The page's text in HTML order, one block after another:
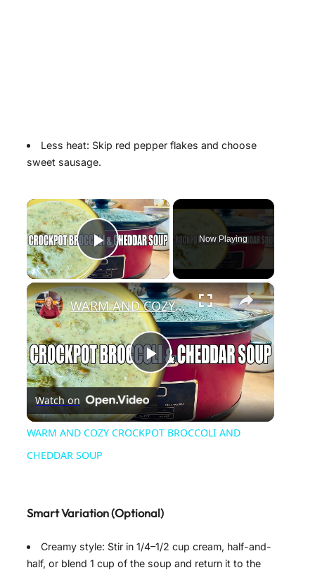
Less heat: Skip red pepper flakes and choose
sweet sausage.
×
Play Video
Now Playing
×
P
l
V
WARM AND COZY CROCKPOT BROCCOLI AND CHEDDAR SOUP
Watch on
WARM AND COZY CROCKPOT BROCCOLI AND
CHEDDAR SOUP
Smart Variation (Optional)
Creamy style: Stir in 1/4–1/2 cup cream, half-and-
half, or blend 1 cup of the soup and return it to the